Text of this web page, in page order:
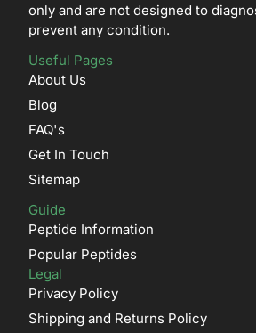
only and are not designed to
prevent any condition.
Useful Pages
About Us
Blog
FAQ's
Get In Touch
Sitemap
Guide
Peptide Information
Popular Peptides
Legal
Privacy Policy
Shipping and Returns Policy